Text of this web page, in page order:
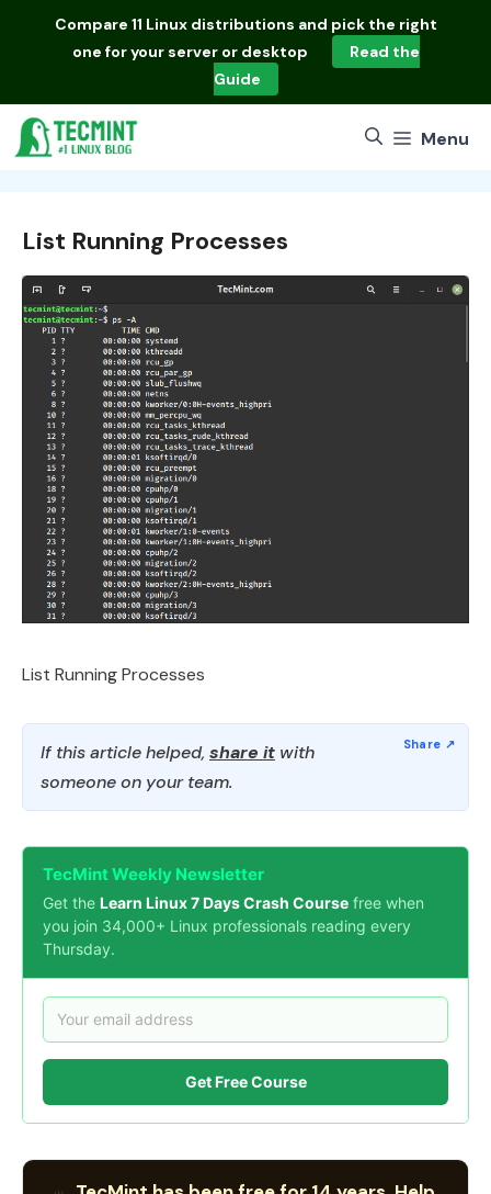
Compare 11 Linux distributions and pick the right
one for your server or desktop
Read the
Guide
Menu
List Running Processes
List Running Processes
If this article helped, share it with
someone on your team.
TecMint Weekly Newsletter
Get the Learn Linux 7 Days Crash Course free when
you join 34,000+ Linux professionals reading every
Thursday.
Get Free Course